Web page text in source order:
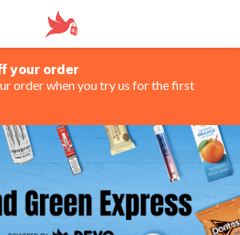
your order
order when you try us for the first